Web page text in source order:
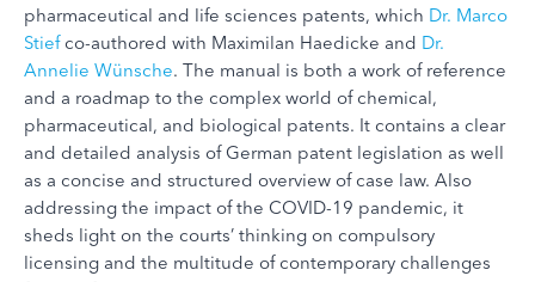
pharmaceutical and life sciences patents, which Dr. Marco
Stiefco-authored with Maximilan Haedicke and Dr.
Annelie Wünsche. The manual is both a work of reference
and a roadmap to the complex world of chemical,
pharmaceutical, and biological patents. It contains a clear
and detailed analysis of German patent legislation as well
as a concise and structured overview of case law. Also
addressing the impact of the COVID-19 pandemic, it
sheds light on the courts’ thinking on compulsory
licensing and the multitude of contemporary challenges